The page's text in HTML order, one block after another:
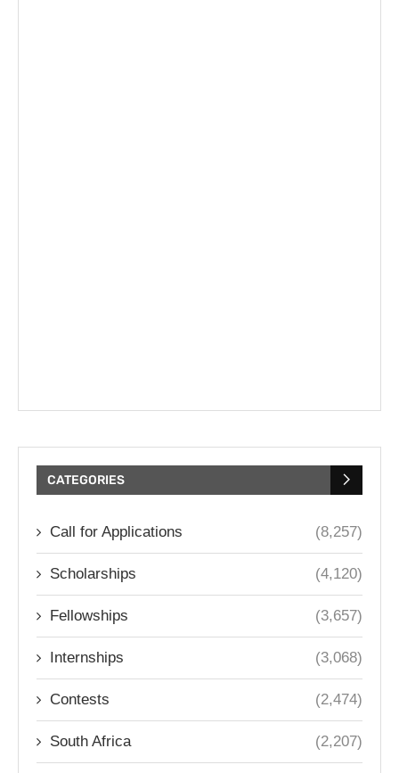
CATEGORIES
Call for Applications (8,257)
Scholarships (4,120)
Fellowships (3,657)
Internships (3,068)
Contests (2,474)
South Africa (2,207)